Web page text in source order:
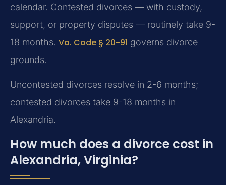
calendar. Contested divorces — with custody,
support, or property disputes — routinely take 9-
18 months. Va. Code § 20-91 governs divorce
grounds.
Uncontested divorces resolve in 2-6 months;
contested divorces take 9-18 months in
Alexandria.
How much does a divorce cost in
Alexandria, Virginia?